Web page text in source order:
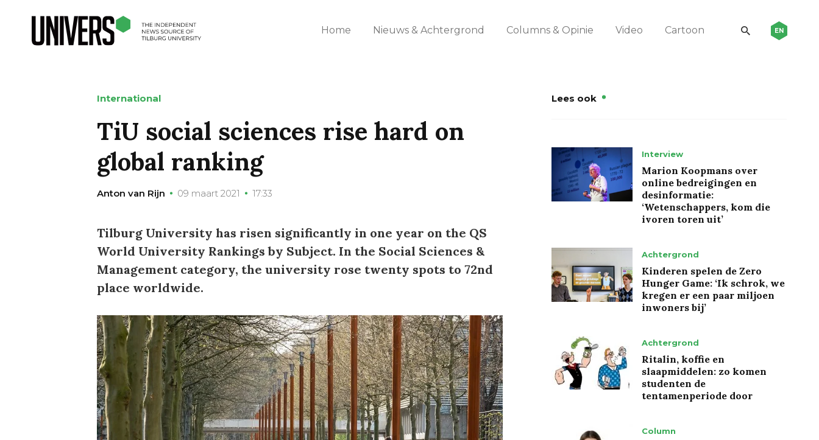
Home Nieuws & Achtergrond Columns & Opinie Video Cartoon EN
International
TiU social sciences rise hard on
global ranking
Anton van Rijn 09 maart 2021 17:33
Tilburg University has risen significantly in one year on the QS
World University Rankings by Subject. In the Social Sciences &
Management category, the university rose twenty spots to 72nd
place worldwide.
Lees ook
Interview
Marion Koopmans over
online bedreigingen en
desinformatie:
‘Wetenschappers, kom die
ivoren toren uit’
Achtergrond
Kinderen spelen de Zero
Hunger Game: ‘Ik schrok, we
kregen er een paar miljoen
inwoners bij’
Achtergrond
Ritalin, koffie en
slaapmiddelen: zo komen
studenten de
tentamenperiode door
Column